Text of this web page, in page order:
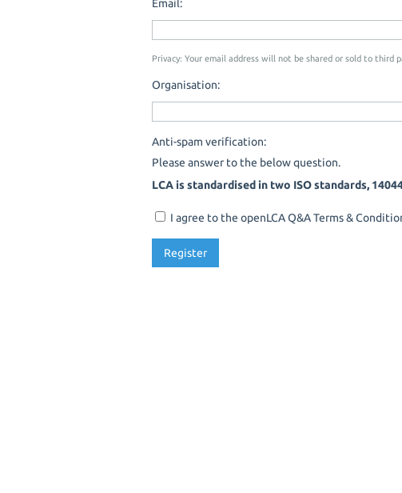
Email:
Privacy: Your email address will not be shared or sold to third
Organisation:
Anti-spam verification:
Please answer to the below question.
LCA is standardised in two ISO standards,
I agree to the openLCA Q&A Terms &